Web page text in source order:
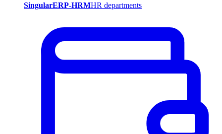
SingularERP-HRMHR departments